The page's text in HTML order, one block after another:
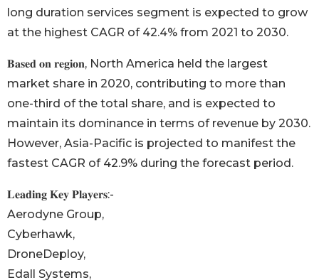
long duration services segment is expected to grow
at the highest CAGR of 42.4% from 2021 to 2030.
𝐁𝐚𝐬𝐞𝐝 𝐨𝐧 𝐫𝐞𝐠𝐢𝐨𝐧, North America held the largest
market share in 2020, contributing to more than
one-third of the total share, and is expected to
maintain its dominance in terms of revenue by 2030.
However, Asia-Pacific is projected to manifest the
fastest CAGR of 42.9% during the forecast period.
𝐋𝐞𝐚𝐝𝐢𝐧𝐠 𝐊𝐞𝐲 𝐏𝐥𝐚𝐲𝐞𝐫𝐬:-
Aerodyne Group,
Cyberhawk,
DroneDeploy,
Edall Systems,